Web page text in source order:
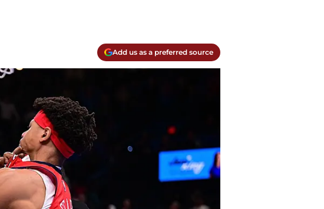
Add us as a preferred source